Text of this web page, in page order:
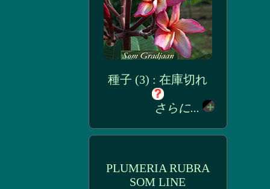
種子 (3) : 在庫切れ
さらに...
PLUMERIA RUBRA
SOM LINE